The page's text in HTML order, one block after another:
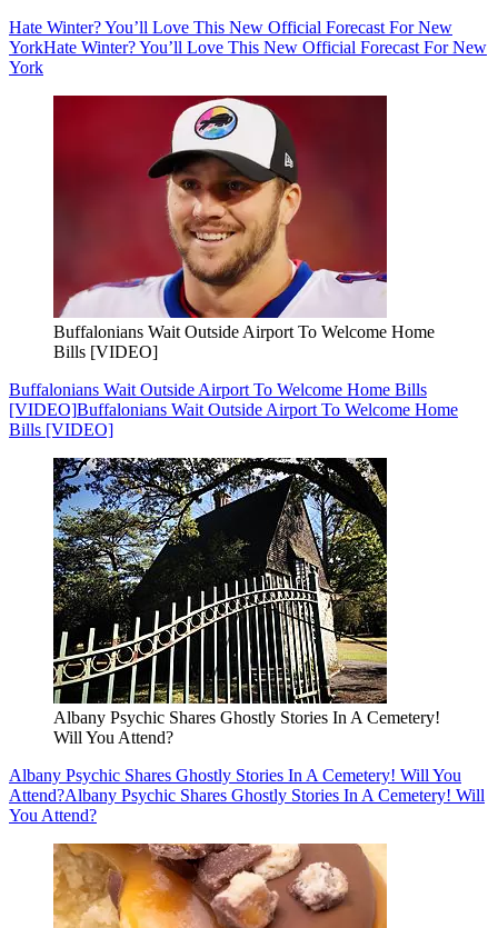
Hate Winter? You’ll Love This New Official Forecast For New
YorkHate Winter? You’ll Love This New Official Forecast For New
York
Buffalonians Wait Outside Airport To Welcome Home
Bills [VIDEO]
Buffalonians Wait Outside Airport To Welcome Home Bills
[VIDEO]Buffalonians Wait Outside Airport To Welcome Home
Bills [VIDEO]
Albany Psychic Shares Ghostly Stories In A Cemetery!
Will You Attend?
Albany Psychic Shares Ghostly Stories In A Cemetery! Will You
Attend?Albany Psychic Shares Ghostly Stories In A Cemetery! Will
You Attend?